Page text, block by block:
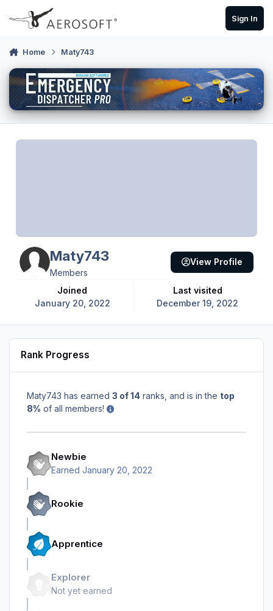
Skip to content
Sign In
Home Maty743
Maty743
Members
Joined
January 20, 2022
Last visited
December 19, 2022
View Profile
Rank Progress
Maty743 has earned 3 of 14 ranks, and is in the top
8% of all members!
Newbie
Earned January 20, 2022
Rookie
Apprentice
Explorer
Not yet earned